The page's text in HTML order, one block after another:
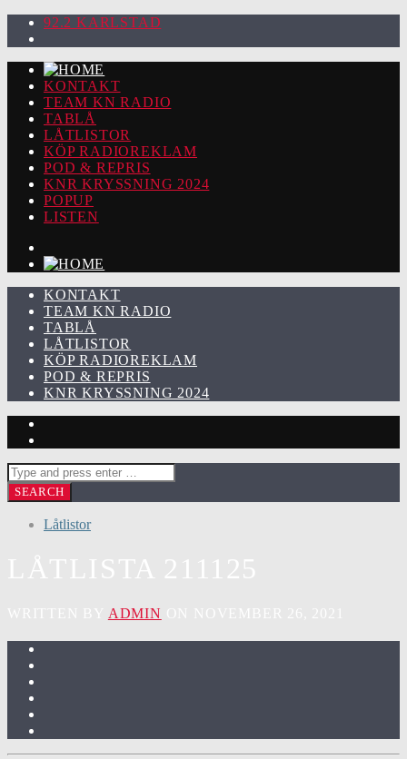
92.2 KARLSTAD
KONTAKT
TEAM KN RADIO
TABLÅ
LÅTLISTOR
KÖP RADIOREKLAM
POD & REPRIS
KNR KRYSSNING 2024
POPUP
LISTEN
KONTAKT
TEAM KN RADIO
TABLÅ
LÅTLISTOR
KÖP RADIOREKLAM
POD & REPRIS
KNR KRYSSNING 2024
Låtlistor
ADMIN